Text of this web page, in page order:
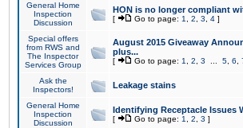
General Home
Inspection
Discussion
HON is no longer compliant
[ Go to page: 1 2 3 4]
Special offers
from RWS and
The Inspector
Services Group
August 2015 Giveaway
plus...
[ Go to page: 1 2 3 5, 6
Ask the
Inspectors!
Leakage stains
General Home
Inspection
Discussion
Identifying Receptacle Issues
[ Go to page: 1 2 3 ]